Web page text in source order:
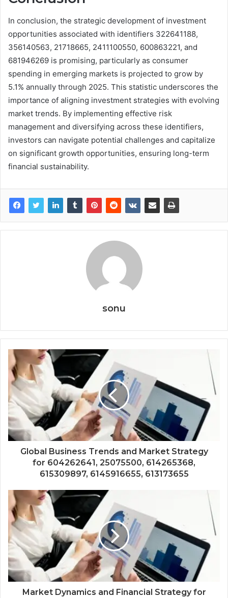
In conclusion, the strategic development of investment
opportunities associated with identifiers 322641188,
356140563, 21718665, 2411100550, 600863221, and
681946269 is promising, particularly as consumer
spending in emerging markets is projected to grow by
5.1% annually through 2025. This statistic underscores the
importance of aligning investment strategies with evolving
market trends. By implementing effective risk
management and diversifying across these identifiers,
investors can navigate potential challenges and capitalize
on significant growth opportunities, ensuring long-term
financial sustainability.
sonu
Global Business Trends and Market Strategy
for 604262641, 25075500, 614265368,
615309897, 6145916655, 613173655
Market Dynamics and Financial Strategy for